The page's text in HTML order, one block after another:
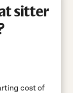
sitter
cost of